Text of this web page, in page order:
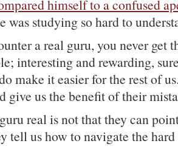
himself to a confused
was studying so hard to
a real guru, you never get
interesting and rewarding,
make it easier for the rest of
give us the benefit of their
real is not that they can
tell us how to navigate the